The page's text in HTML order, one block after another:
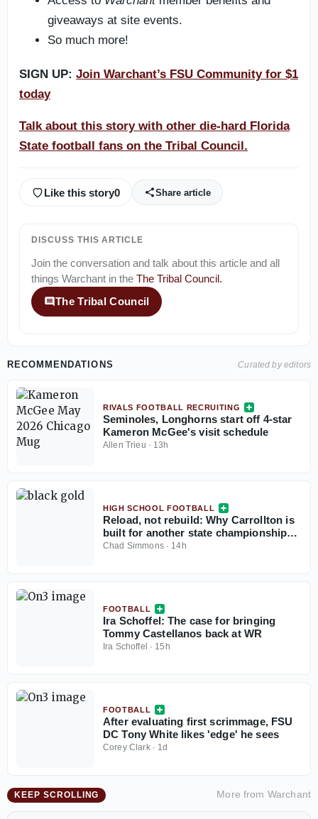
giveaways at site events.
So much more!
SIGN UP: Join Warchant’s FSU Community for $1
today
Talk about this story with other die-hard Florida
State football fans on the Tribal Council.
Like this story0 Share article
DISCUSS THIS ARTICLE
Join the conversation and talk about this article and all
things Warchant in the The Tribal Council.
The Tribal Council
RECOMMENDATIONS Curated by editors
RIVALS FOOTBALL RECRUITING
Seminoles, Longhorns start off 4-star
Kameron McGee's visit schedule
Allen Trieu · 13h
HIGH SCHOOL FOOTBALL
Reload, not rebuild: Why Carrollton is
built for another state championship
run in 2026
Chad Simmons· 14h
FOOTBALL
Ira Schoffel: The case for bringing
Tommy Castellanos back at WR
Ira Schoffel · 15h
FOOTBALL
After evaluating first scrimmage, FSU
DC Tony White likes 'edge' he sees
Corey Clark· 1d
KEEP SCROLLING More from Warchant